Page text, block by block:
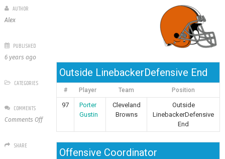
Outside LinebackerDefensive End
# Player Team Position
97
Porter
Gustin
Cleveland
Browns
Outside
LinebackerDefensive
End
Offensive Coordinator
AUTHOR
Alex
PUBLISHED
6 years ago
CATEGORIES
COMMENTS
Comments Offon
SHARE